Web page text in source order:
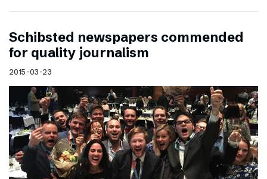
Schibsted newspapers commended
for quality journalism
2015-03-23